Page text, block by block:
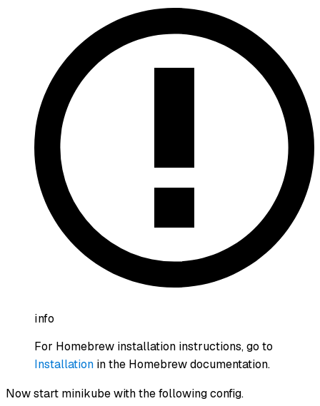
info
For Homebrew installation instructions, go to
Installation in the Homebrew documentation.
Now start minikube with the following config.